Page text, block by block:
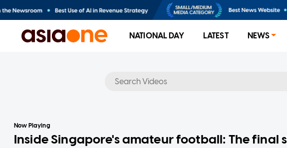
NATIONAL DAY LATEST NEWS
Now Playing
Inside Singapore's amateur football: The final